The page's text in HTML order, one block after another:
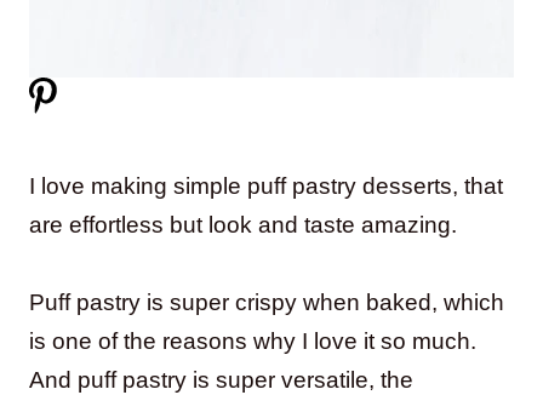
I love making simple puff pastry desserts, that
are effortless but look and taste amazing.
Puff pastry is super crispy when baked, which
is one of the reasons why I love it so much.
And puff pastry is super versatile, the